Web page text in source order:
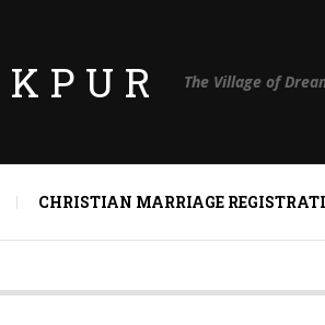
The Village of
CHRISTIAN MARRIAGE